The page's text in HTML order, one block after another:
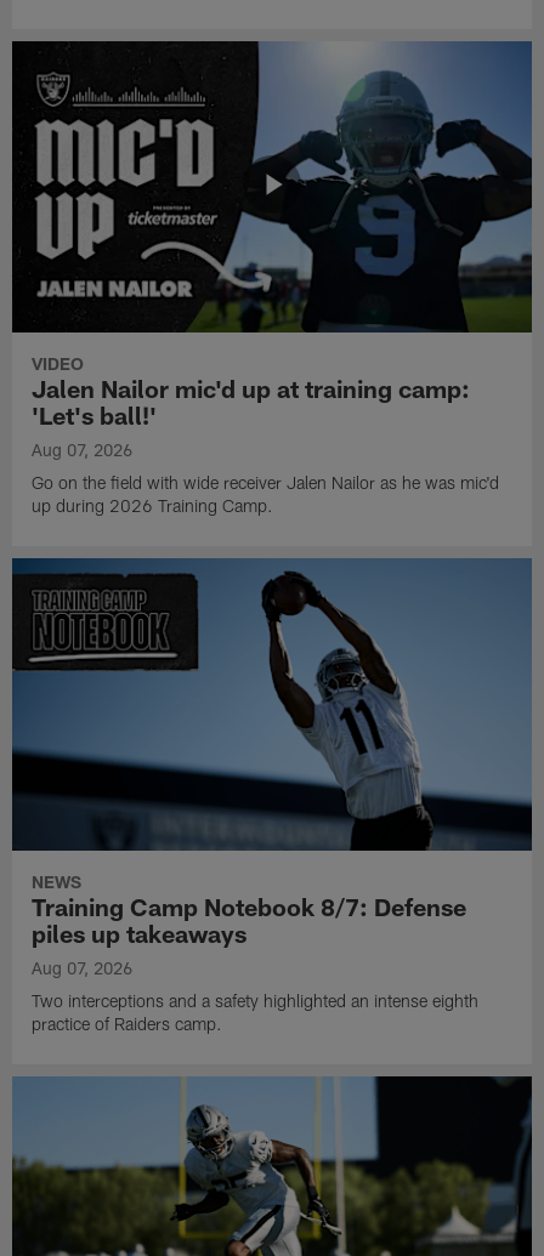
VIDEO
Jalen Nailor mic'd up at training camp:
'Let's ball!'
Aug 07, 2026
Go on the field with wide receiver Jalen Nailor as he was mic'd
up during 2026 Training Camp.
NEWS
Training Camp Notebook 8/7: Defense
piles up takeaways
Aug 07, 2026
Two interceptions and a safety highlighted an intense eighth
practice of Raiders camp.